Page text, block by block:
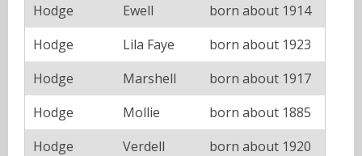
Hodge
Ewell
born about 1914
Hodge
Lila Faye
born about 1923
Hodge
Marshell
born about 1917
Hodge
Mollie
born about 1885
Hodge
Verdell
born about 1920